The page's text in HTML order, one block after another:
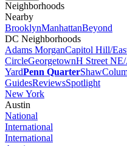
Neighborhoods
Nearby
BrooklynManhattanBeyond
DC Neighborhoods
Adams MorganCapitol Hill/
CircleGeorgetownH Street
YardPenn QuarterShaw
GuidesReviewsSpotlight
New York
Austin
National
International
International